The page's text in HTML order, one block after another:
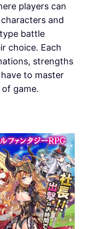
players can
and
battle
choice. Each
strengths
to master
game.